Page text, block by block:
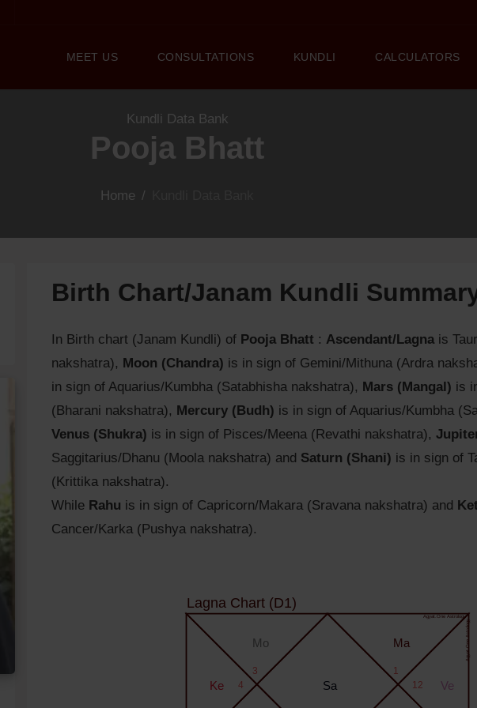
MEET US CONSULTATIONS KUNDLI CALCULATORS
Kundli Data Bank
Pooja Bhatt
Home /
Birth Chart/Janam Kundli
In Birth chart (Janam Kundli) of Pooja Bhatt : Ascendant/Lagna is
nakshatra), Moon (Chandra) is in sign of Gemini/Mithuna (Ardra
in sign of Aquarius/Kumbha (Satabhisha nakshatra), Mars (Mangal) is
(Bharani nakshatra), Mercury (Budh) is in sign of Aquarius/Kumbha
Venus (Shukra) is in sign of Pisces/Meena (Revathi nakshatra),
Saggitarius/Dhanu (Moola nakshatra) and Saturn (Shani) is in sign of
(Krittika nakshatra).
While Rahu is in sign of Capricorn/Makara (Sravana nakshatra) and
Cancer/Karka (Pushya nakshatra).
Lagna Chart (D1)
Agyat.One Astrology
Agyat.One Astrology
3
4 12
1
Sa
Mo
Ke Ve
Ma